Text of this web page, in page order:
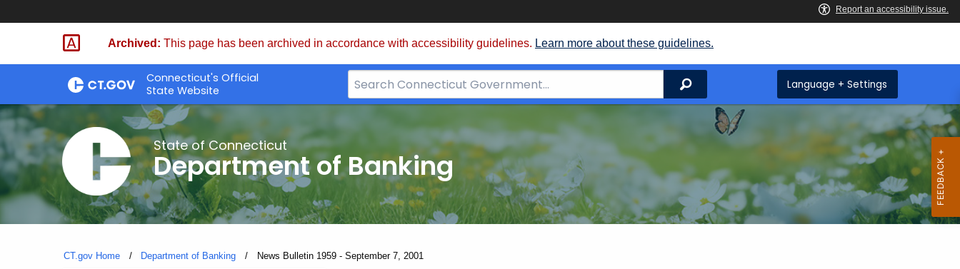
Skip
Skip
Archived: This page has been archived in accordance with accessibility guidelines. Learn more about these guidelines.
Connecticut's Official
State Website
Search
Bar
CT.gov
Search Language + Settings
State of Connecticut
Department of Banking
CT.gov Home Department of Banking Current:
News Bulletin 1959 - September 7, 2001